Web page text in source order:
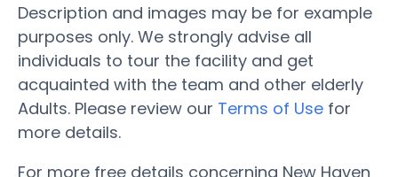
Description and images may be for example
purposes only. We strongly advise all
individuals to tour the facility and get
acquainted with the team and other elderly
Adults. Please review our Terms of Use for
more details.
For more free details concerning New Haven